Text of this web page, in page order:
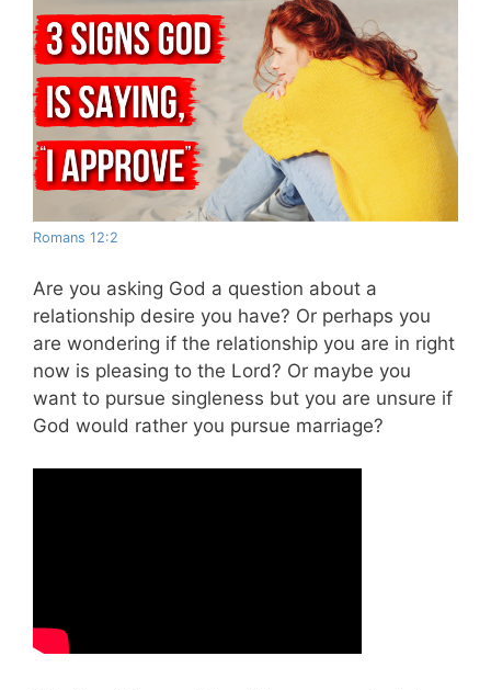
Romans 12:2
Are you asking God a question about a
relationship desire you have? Or perhaps you
are wondering if the relationship you are in right
now is pleasing to the Lord? Or maybe you
want to pursue singleness but you are unsure if
God would rather you pursue marriage?